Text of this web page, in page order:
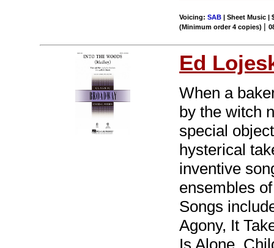
Voicing:SAB | Sheet Music |
(Minimum order 4 copies) |
Ed
When a
by the witch
special
hysterical
inventive
ensembles
Songs
Agony, It